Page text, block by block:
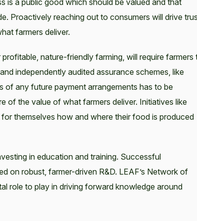
is a public good which should be valued and that
Proactively reaching out to consumers will drive
farmers deliver.
nature-friendly farming, will require farmers
independently audited assurance schemes, like
of any future payment arrangements has to be
of the value of what farmers deliver. Initiatives like
themselves how and where their food is produced
in education and training. Successful
on robust, farmer-driven R&D. LEAF’s Network of
role to play in driving forward knowledge around